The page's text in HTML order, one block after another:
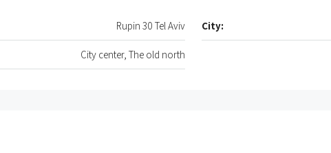
Rupin 30 Tel Aviv City:
City center, The old north